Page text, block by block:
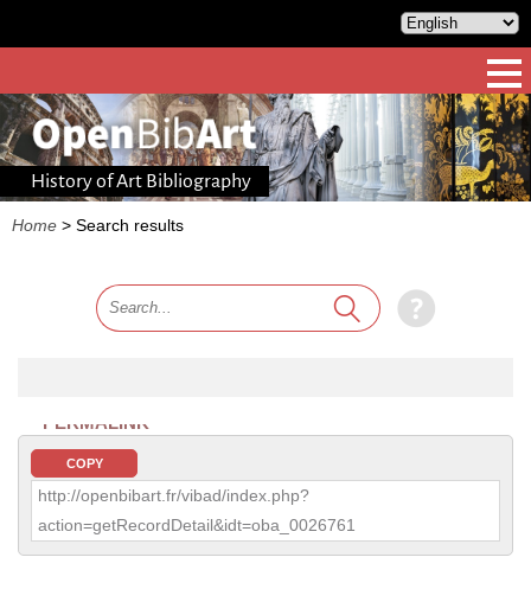
History of Art Bibliography
Home > Search results
PERMALINK
COPY
http://openbibart.fr/vibad/index.php?
action=getRecordDetail&idt=oba_0026761